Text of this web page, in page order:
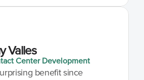
Valles
Center Development
benefit since